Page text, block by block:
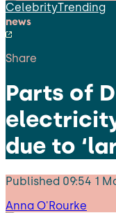
CelebrityTrending
news
Share
Parts of
due to
Published 09:54 1
Anna O'Rourke